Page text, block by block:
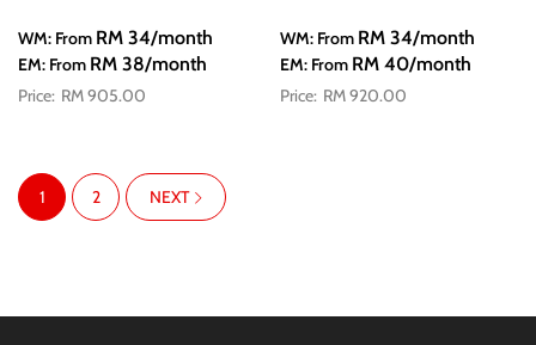
WM: From RM 34/month
EM: From RM 38/month
RM 905.00
WM: From RM 34/month
EM: From RM 40/month
RM 920.00
Page
You're currently reading page
1 Page
2 PAGE
NEXT